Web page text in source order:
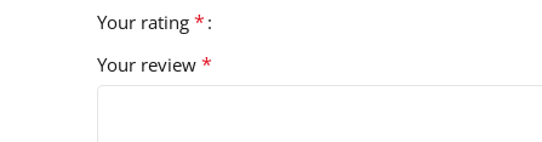
Your rating *
Your review *